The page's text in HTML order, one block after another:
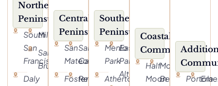
Northern
Peninsula
South
San
Francisco
Daly
Millbrae
San
Bruno
Central
Peninsula
San
Mateo
Foster
San
Carlos
Redwood
Southern
Peninsula
Menlo
Park
Atherton
East
Palo
Alto
Coastal
Communities
Half
Moon
Moss
Beach Portola